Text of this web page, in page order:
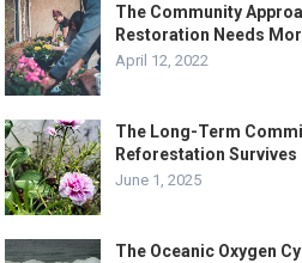
The Community
Restoration Needs
April 12, 2022
The Long-Term
Reforestation
June 1, 2025
The Oceanic Oxygen